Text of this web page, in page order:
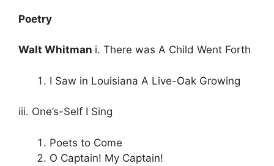
Poetry
Walt Whitman i. There was A Child Went Forth
I Saw in Louisiana A Live-Oak Growing
iii. One’s-Self I Sing
Poets to Come
O Captain! My Captain!